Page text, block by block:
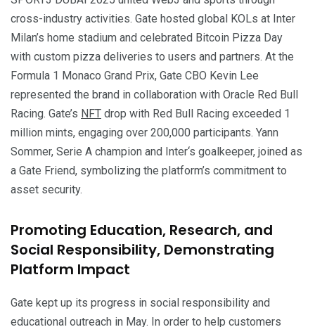
cross-industry activities. Gate hosted global KOLs at Inter
Milan’s home stadium and celebrated Bitcoin Pizza Day
with custom pizza deliveries to users and partners. At the
Formula 1 Monaco Grand Prix, Gate CBO Kevin Lee
represented the brand in collaboration with Oracle Red Bull
Racing. Gate’s NFT drop with Red Bull Racing exceeded 1
million mints, engaging over 200,000 participants. Yann
Sommer, Serie A champion and Inter‘s goalkeeper, joined as
a Gate Friend, symbolizing the platform’s commitment to
asset security.
Promoting Education, Research, and
Social Responsibility, Demonstrating
Platform Impact
Gate kept up its progress in social responsibility and
educational outreach in May. In order to help customers